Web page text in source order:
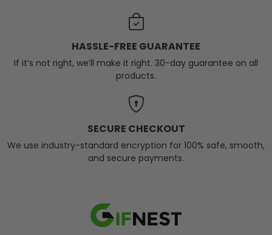
HASSLE-FREE GUARANTEE
If it’s not right, we’ll make it right. 30-day guarantee on all
products.
SECURE CHECKOUT
We use industry-standard encryption for 100% safe, smooth,
and secure payments.